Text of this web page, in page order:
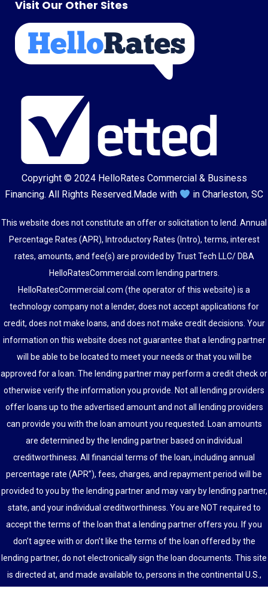
Visit Our Other Sites
Copyright © 2024 HelloRates Commercial & Business
Financing. All Rights Reserved. Made with in Charleston, SC
This website does not constitute an offer or solicitation to lend. Annual
Percentage Rates (APR), Introductory Rates (Intro), terms, interest
rates, amounts, and fee(s) are provided by Trust Tech LLC/ DBA
HelloRatesCommercial.com lending partners.
HelloRatesCommercial.com (the operator of this website) is a
technology company not a lender, does not accept applications for
credit, does not make loans, and does not make credit decisions. Your
information on this website does not guarantee that a lending partner
will be able to be located to meet your needs or that you will be
approved for a loan. The lending partner may perform a credit check or
otherwise verify the information you provide. Not all lending providers
offer loans up to the advertised amount and not all lending providers
can provide you with the loan amount you requested. Loan amounts
are determined by the lending partner based on individual
creditworthiness. All financial terms of the loan, including annual
percentage rate (APR”), fees, charges, and repayment period will be
provided to you by the lending partner and may vary by lending partner,
state, and your individual creditworthiness. You are NOT required to
accept the terms of the loan that a lending partner offers you. If you
don’t agree with or don’t like the terms of the loan offered by the
lending partner, do not electronically sign the loan documents. This site
is directed at, and made available to, persons in the continental U.S.,